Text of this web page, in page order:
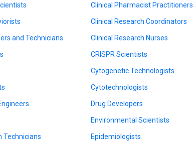
and Technicians
Technicians
Clinical Pharmacist Practitioners
Clinical Research Coordinators
Clinical Research Nurses
CRISPR Scientists
Cytogenetic Technologists
Cytotechnologists
Drug Developers
Environmental Scientists
Epidemiologists